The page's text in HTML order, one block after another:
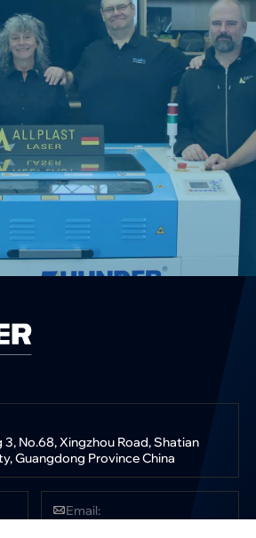
3, No.68, Xingzhou Road, Shatian
Guangdong Province China
Email: